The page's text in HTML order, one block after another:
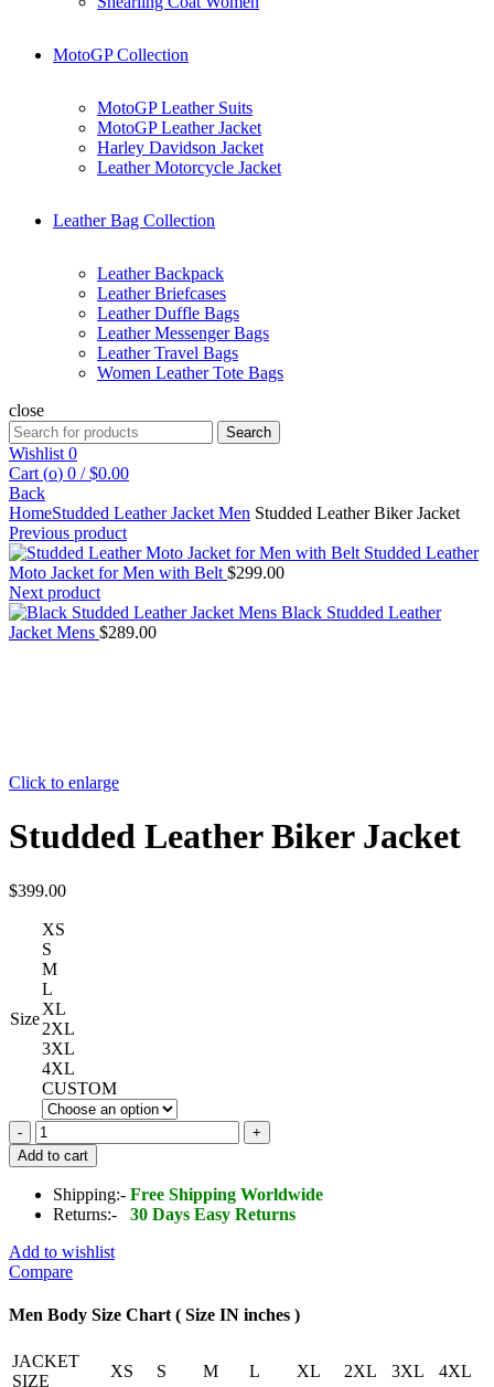
MotoGP Collection
MotoGP Leather Suits
MotoGP Leather Jacket
Harley Davidson Jacket
Leather Motorcycle Jacket
Leather Bag Collection
Leather Backpack
Leather Briefcases
Leather Duffle Bags
Leather Messenger Bags
Leather Travel Bags
Women Leather Tote Bags
close
Search
for:
Search
Wishlist 0
Cart (o) 0 / $0.00
Back
HomeStudded Leather Jacket Men Studded Leather Biker Jacket
Previous product
Studded Leather
Moto Jacket for Men with Belt $299.00
Next product
Black Studded Leather
Jacket Mens $289.00
Click to enlarge
Studded Leather Biker Jacket
$399.00
Size
XS
S
M
L
XL
2XL
3XL
4XL
CUSTOM
Studded
Leather
Biker
Jacket
quantity
Add to cart
Shipping:- Free Shipping Worldwide
Returns:-
30 Days Easy Returns
Add to wishlist
Compare
Men Body Size Chart ( Size IN inches )
JACKET
SIZE
XS S M L XL 2XL 3XL 4XL